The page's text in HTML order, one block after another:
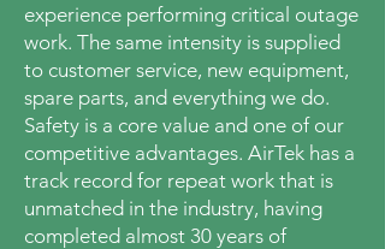
experience performing critical outage
work. The same intensity is supplied
to customer service, new equipment,
spare parts, and everything we do.
Safety is a core value and one of our
competitive advantages. AirTek has a
track record for repeat work that is
unmatched in the industry, having
completed almost 30 years of